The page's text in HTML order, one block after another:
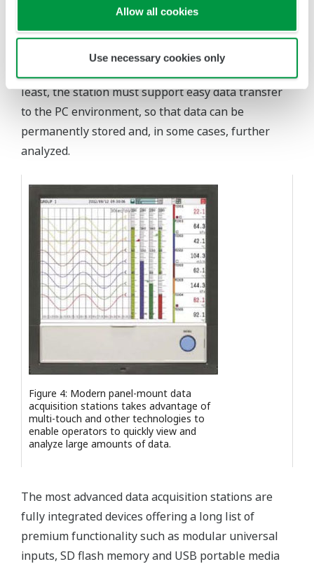
Allow all cookies
Use necessary cookies only
high accuracy and repeatability, and to clearly
provide visualization of this data to operators.
Abundant and secure local data storage is a must
least, the station must support easy data transfer
to the PC environment, so that data can be
permanently stored and, in some cases, further
analyzed.
Figure 4: Modern panel-mount data
acquisition stations takes advantage of
multi-touch and other technologies to
enable operators to quickly view and
analyze large amounts of data.
The most advanced data acquisition stations are
fully integrated devices offering a long list of
premium functionality such as modular universal
inputs, SD flash memory and USB portable media